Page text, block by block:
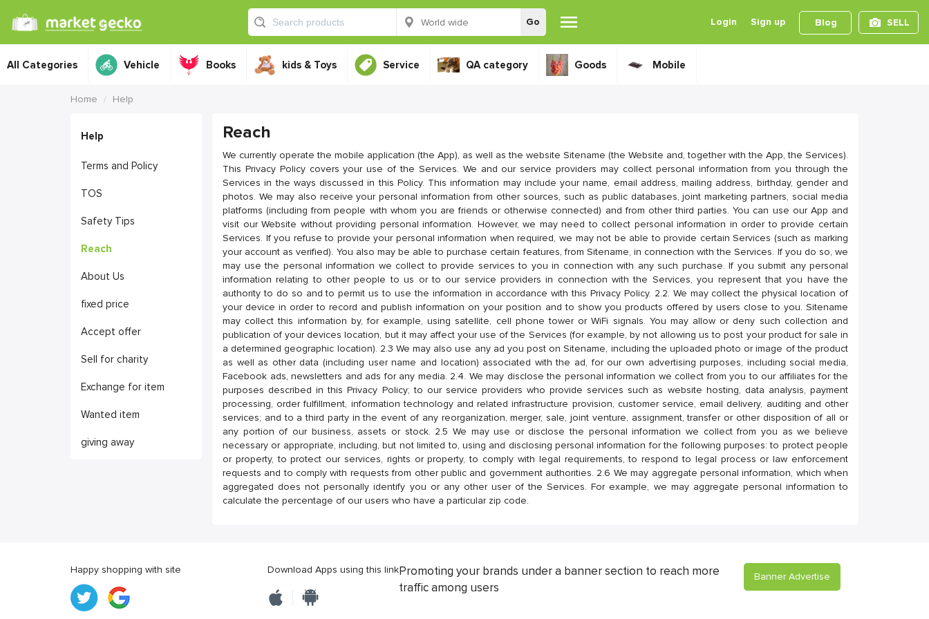
Go Login Sign up Blog SELL
All Categories Vehicle Books kids & Toys Service QA category Goods Mobile
Home Help
Help
Terms and Policy
TOS
Safety Tips
Reach
About Us
fixed price
Accept offer
Sell for charity
Exchange for item
Wanted item
giving away
Reach
We currently operate the mobile application (the App), as well as the website Sitename (the Website and, together with the App, the Services).
This Privacy Policy covers your use of the Services. We and our service providers may collect personal information from you through the
Services in the ways discussed in this Policy. This information may include your name, email address, mailing address, birthday, gender and
photos. We may also receive your personal information from other sources, such as public databases, joint marketing partners, social media
platforms (including from people with whom you are friends or otherwise connected) and from other third parties. You can use our App and
visit our Website without providing personal information. However, we may need to collect personal information in order to provide certain
Services. If you refuse to provide your personal information when required, we may not be able to provide certain Services (such as marking
your account as verified). You also may be able to purchase certain features, from Sitename, in connection with the Services. If you do so, we
may use the personal information we collect to provide services to you in connection with any such purchase. If you submit any personal
information relating to other people to us or to our service providers in connection with the Services, you represent that you have the
authority to do so and to permit us to use the information in accordance with this Privacy Policy. 2.2. We may collect the physical location of
your device in order to record and publish information on your position and to show you products offered by users close to you. Sitename
may collect this information by, for example, using satellite, cell phone tower or WiFi signals. You may allow or deny such collection and
publication of your devices location, but it may affect your use of the Services (for example, by not allowing us to post your product for sale in
a determined geographic location). 2.3 We may also use any ad you post on Sitename, including the uploaded photo or image of the product
as well as other data (including user name and location) associated with the ad, for our own advertising purposes, including social media,
Facebook ads, newsletters and ads for any media. 2.4. We may disclose the personal information we collect from you to our affiliates for the
purposes described in this Privacy Policy; to our service providers who provide services such as website hosting, data analysis, payment
processing, order fulfillment, information technology and related infrastructure provision, customer service, email delivery, auditing and other
services; and to a third party in the event of any reorganization, merger, sale, joint venture, assignment, transfer or other disposition of all or
any portion of our business, assets or stock. 2.5 We may use or disclose the personal information we collect from you as we believe
necessary or appropriate, including, but not limited to, using and disclosing personal information for the following purposes: to protect people
or property, to protect our services, rights or property, to comply with legal requirements, to respond to legal process or law enforcement
requests and to comply with requests from other public and government authorities. 2.6 We may aggregate personal information, which when
aggregated does not personally identify you or any other user of the Services. For example, we may aggregate personal information to
calculate the percentage of our users who have a particular zip code.
Happy shopping with site Download Apps using this linkPromoting your brands under a banner section to reach more
traffic among users
Banner Advertise